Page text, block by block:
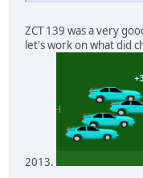
ZCT 139 was a very
let's work on what did
2013.